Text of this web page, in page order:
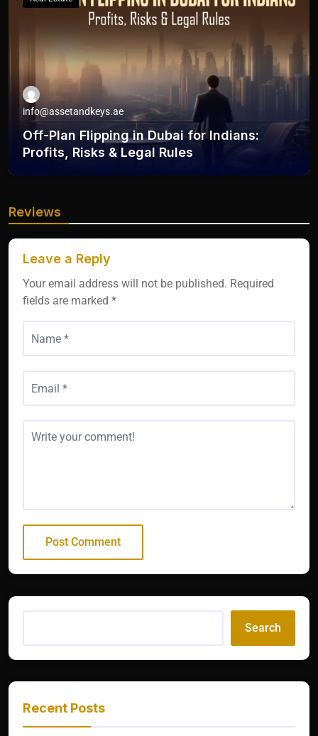
info@assetandkeys.ae
Off-Plan Flipping in Dubai for Indians:
Profits, Risks & Legal Rules
Reviews
Leave a Reply
Your email address will not be published. Required
fields are marked *
Search
Recent Posts